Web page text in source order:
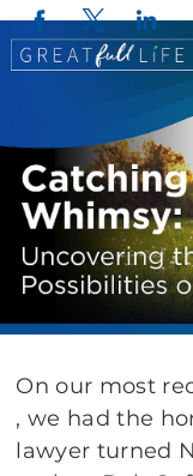
Facebook
Twitter
On our most
, we had the
lawyer turned